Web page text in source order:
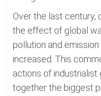
Over the last century,
the effect of global
pollution and
increased. This
actions of industrialist
together the biggest